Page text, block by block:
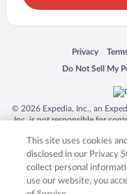
Privacy
Opens in a
Do Not Sell My
Opens in a new
© 2026 Expedia, Inc., an
Inc. is not responsible for
trademarks of Expedia, Inc.
product and company
This site uses cookies
disclosed in our Privacy
collect personal
use our website, you